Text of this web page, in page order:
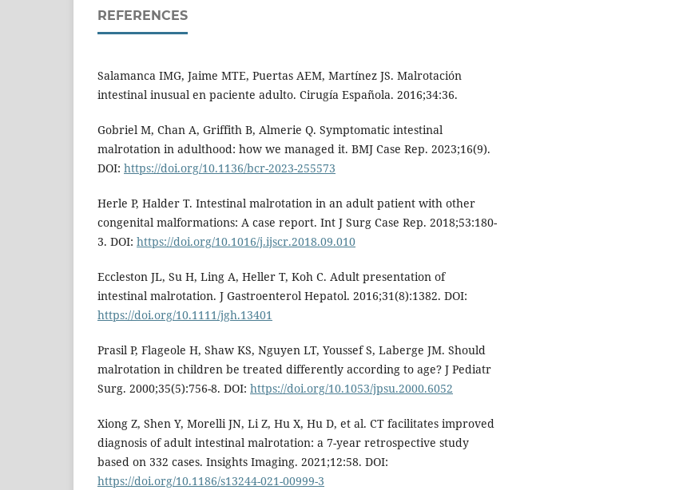
REFERENCES
Salamanca IMG, Jaime MTE, Puertas AEM, Martínez JS. Malrotación
intestinal inusual en paciente adulto. Cirugía Española. 2016;34:36.
Gobriel M, Chan A, Griffith B, Almerie Q. Symptomatic intestinal
malrotation in adulthood: how we managed it. BMJ Case Rep. 2023;16(9).
DOI: https://doi.org/10.1136/bcr-2023-255573
Herle P, Halder T. Intestinal malrotation in an adult patient with other
congenital malformations: A case report. Int J Surg Case Rep. 2018;53:180-
3. DOI: https://doi.org/10.1016/j.ijscr.2018.09.010
Eccleston JL, Su H, Ling A, Heller T, Koh C. Adult presentation of
intestinal malrotation. J Gastroenterol Hepatol. 2016;31(8):1382. DOI:
https://doi.org/10.1111/jgh.13401
Prasil P, Flageole H, Shaw KS, Nguyen LT, Youssef S, Laberge JM. Should
malrotation in children be treated differently according to age? J Pediatr
Surg. 2000;35(5):756-8. DOI: https://doi.org/10.1053/jpsu.2000.6052
Xiong Z, Shen Y, Morelli JN, Li Z, Hu X, Hu D, et al. CT facilitates improved
diagnosis of adult intestinal malrotation: a 7-year retrospective study
based on 332 cases. Insights Imaging. 2021;12:58. DOI:
https://doi.org/10.1186/s13244-021-00999-3